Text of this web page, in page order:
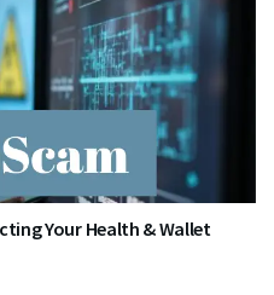
Your Health & Wallet